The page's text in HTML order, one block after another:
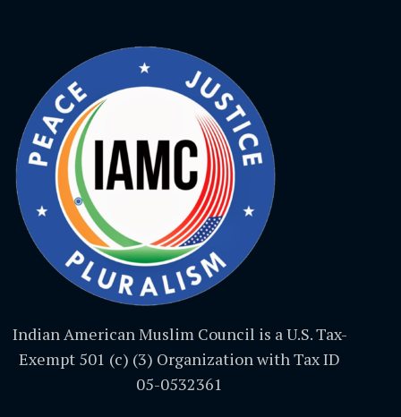
Indian American Muslim Council is a U.S. Tax-
Exempt 501 (c) (3) Organization with Tax ID
05-0532361